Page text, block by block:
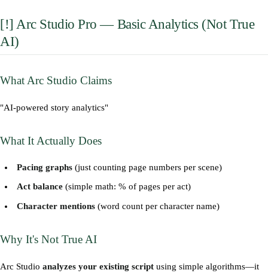
[!] Arc Studio Pro — Basic Analytics (Not True
AI)
What Arc Studio Claims
"AI-powered story analytics"
What It Actually Does
Pacing graphs (just counting page numbers per scene)
Act balance (simple math: % of pages per act)
Character mentions (word count per character name)
Why It's Not True AI
Arc Studio analyzes your existing script using simple algorithms—it